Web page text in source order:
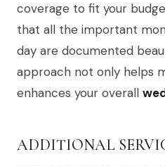
coverage to fit your
that all the important
day are documented
approach not only helps
enhances your overall
ADDITIONAL